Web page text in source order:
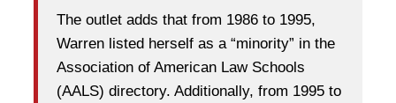
The outlet adds that from 1986 to 1995,
Warren listed herself as a “minority” in the
Association of American Law Schools
(AALS) directory. Additionally, from 1995 to